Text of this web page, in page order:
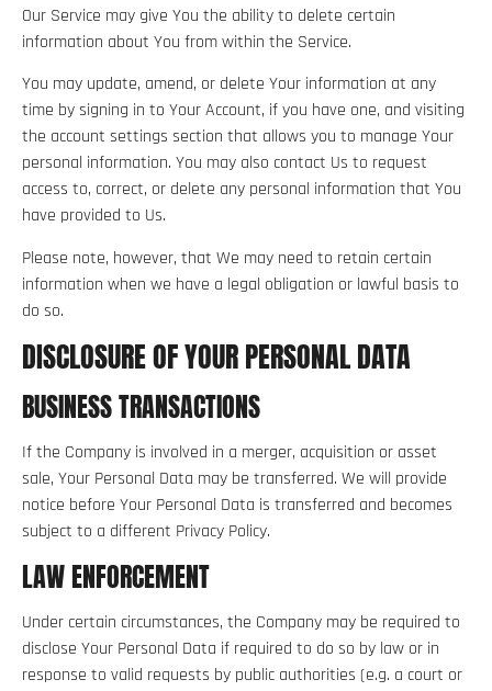
Our Service may give You the ability to delete certain
information about You from within the Service.
You may update, amend, or delete Your information at any
time by signing in to Your Account, if you have one, and visiting
the account settings section that allows you to manage Your
personal information. You may also contact Us to request
access to, correct, or delete any personal information that You
have provided to Us.
Please note, however, that We may need to retain certain
information when we have a legal obligation or lawful basis to
do so.
DISCLOSURE OF YOUR PERSONAL DATA
BUSINESS TRANSACTIONS
If the Company is involved in a merger, acquisition or asset
sale, Your Personal Data may be transferred. We will provide
notice before Your Personal Data is transferred and becomes
subject to a different Privacy Policy.
LAW ENFORCEMENT
Under certain circumstances, the Company may be required to
disclose Your Personal Data if required to do so by law or in
response to valid requests by public authorities (e.g. a court or